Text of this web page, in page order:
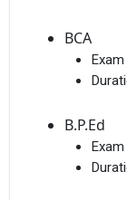
BCA
B.P.Ed